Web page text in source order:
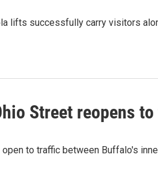
lifts successfully carry visitors
Street reopens
to traffic between Buffalo's